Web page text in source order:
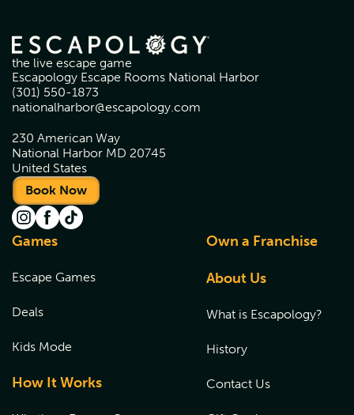
the live escape game
Escapology Escape Rooms National Harbor
(301) 550-1873
nationalharbor@escapology.com
230 American Way
National Harbor MD 20745
United States
Book Now
Games
Escape Games
Deals
Kids Mode
How It Works
Own a Franchise
About Us
What is Escapology?
History
Contact Us